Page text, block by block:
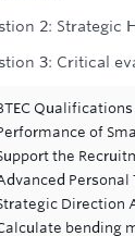
2: Strategic
3: Critical
of
the
Direction
bending